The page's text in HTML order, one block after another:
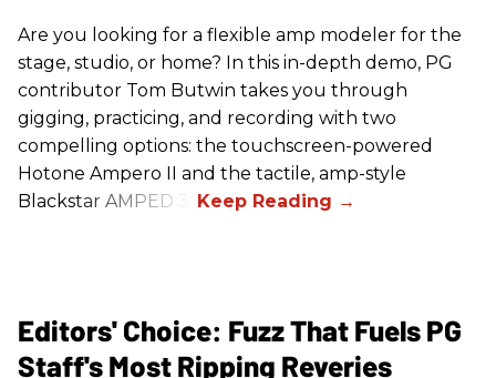
Are you looking for a flexible amp modeler for the
stage, studio, or home? In this in-depth demo, PG
contributor Tom Butwin takes you through
gigging, practicing, and recording with two
compelling options: the touchscreen-powered
Hotone Ampero II and the tactile, amp-style
Blackstar AMPED 3.
Editors' Choice: Fuzz That Fuels PG
Staff's Most Ripping Reveries